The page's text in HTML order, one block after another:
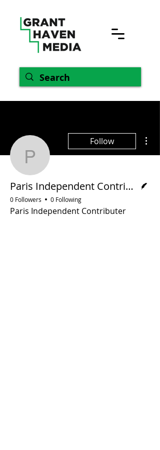
Paris
Follow
Paris Independent Contributer
0 Followers 0 Following
Paris Independent Contributer